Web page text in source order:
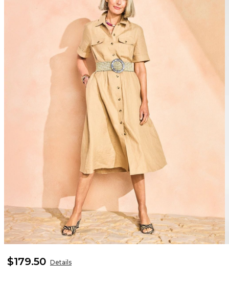
$179.50 Details